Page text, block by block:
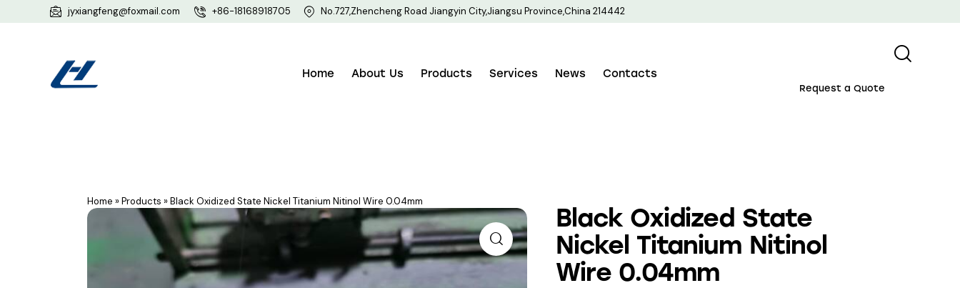
jyxiangfeng@foxmail.com +86-18168918705 No.727,Zhencheng Road Jiangyin City,Jiangsu Province,China 214442
Home About Us Products Services News Contacts
Request a Quote
Home »Products »Black Oxidized State Nickel Titanium Nitinol Wire 0.04mm
Black Oxidized State
Nickel Titanium Nitinol
Wire 0.04mm